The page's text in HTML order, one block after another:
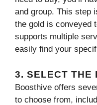
and group. This step
the gold is conveyed
supports multiple
easily find your
3. SELECT THE
Boosthive offers
to choose from,